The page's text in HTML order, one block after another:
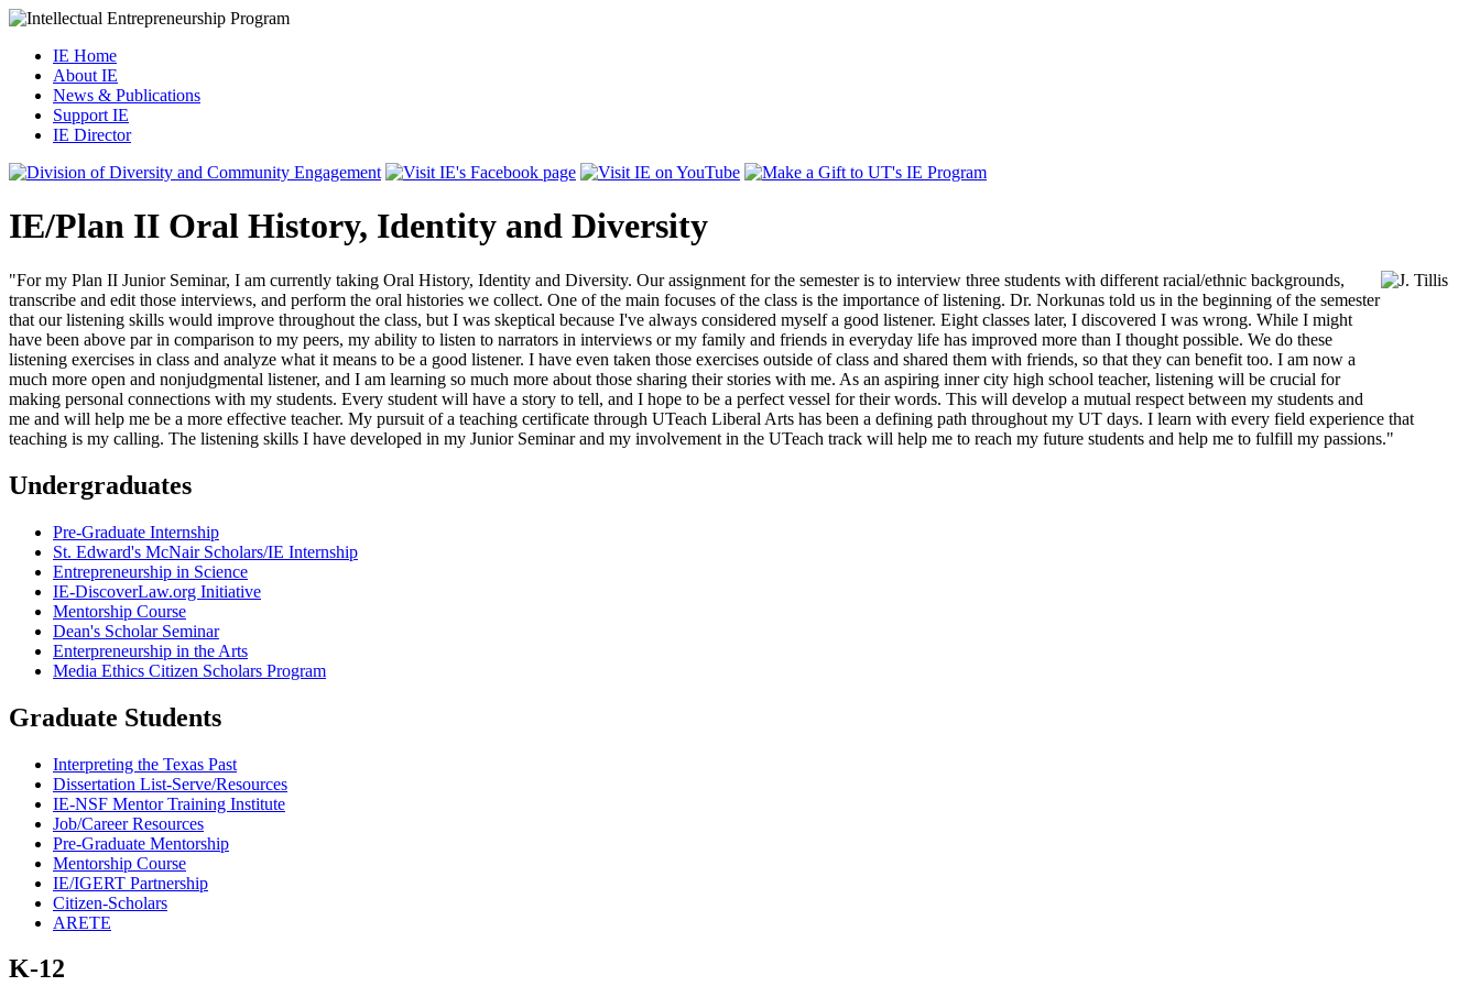
IE Home
About IE
News & Publications
Support IE
IE Director
IE/Plan II Oral History, Identity and Diversity
"For my Plan II Junior Seminar, I am currently taking Oral History, Identity and Diversity. Our assignment for the semester is to interview three students with different racial/ethnic backgrounds,
transcribe and edit those interviews, and perform the oral histories we collect. One of the main focuses of the class is the importance of listening. Dr. Norkunas told us in the beginning of the semester
that our listening skills would improve throughout the class, but I was skeptical because I've always considered myself a good listener. Eight classes later, I discovered I was wrong. While I might
have been above par in comparison to my peers, my ability to listen to narrators in interviews or my family and friends in everyday life has improved more than I thought possible. We do these
listening exercises in class and analyze what it means to be a good listener. I have even taken those exercises outside of class and shared them with friends, so that they can benefit too. I am now a
much more open and nonjudgmental listener, and I am learning so much more about those sharing their stories with me. As an aspiring inner city high school teacher, listening will be crucial for
making personal connections with my students. Every student will have a story to tell, and I hope to be a perfect vessel for their words. This will develop a mutual respect between my students and
me and will help me be a more effective teacher. My pursuit of a teaching certificate through UTeach Liberal Arts has been a defining path throughout my UT days. I learn with every field experience that
teaching is my calling. The listening skills I have developed in my Junior Seminar and my involvement in the UTeach track will help me to reach my future students and help me to fulfill my passions."
Undergraduates
Pre-Graduate Internship
St. Edward's McNair Scholars/IE Internship
Entrepreneurship in Science
IE-DiscoverLaw.org Initiative
Mentorship Course
Dean's Scholar Seminar
Enterpreneurship in the Arts
Media Ethics Citizen Scholars Program
Graduate Students
Interpreting the Texas Past
Dissertation List-Serve/Resources
IE-NSF Mentor Training Institute
Job/Career Resources
Pre-Graduate Mentorship
Mentorship Course
IE/IGERT Partnership
Citizen-Scholars
ARETE
K-12